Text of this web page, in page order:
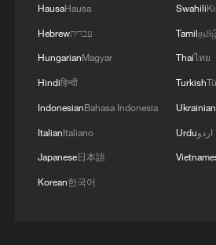
HausaHausa
Hebrewעברית
HungarianMagyar
Hindiहिन्दी
IndonesianBahasa Indonesia
ItalianItaliano
Japanese日本語
Korean한국어
Swahili
Tamil
Thaiไทย
Turkish
Ukrainian
Urduاردو